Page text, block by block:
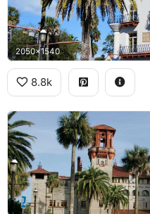
2050x1540
8.8k